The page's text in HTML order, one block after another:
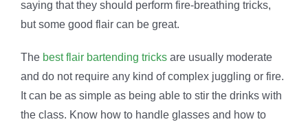
saying that they should perform fire-breathing tricks,
but some good flair can be great.
The best flair bartending tricksare usually moderate
and do not require any kind of complex juggling or fire.
It can be as simple as being able to stir the drinks with
the class. Know how to handle glasses and how to